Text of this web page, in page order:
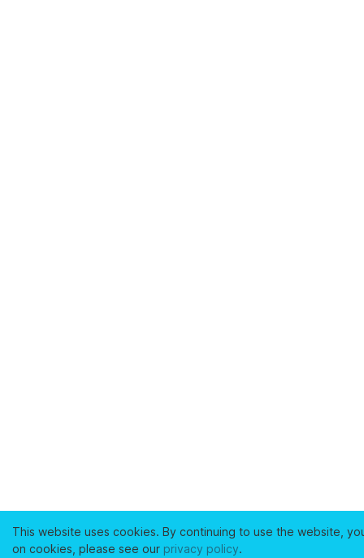
This website uses cookies. By continuing to use the website,
on cookies, please see our privacy policy.